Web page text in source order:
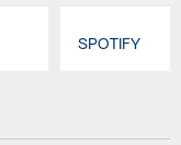
SPOTIFY